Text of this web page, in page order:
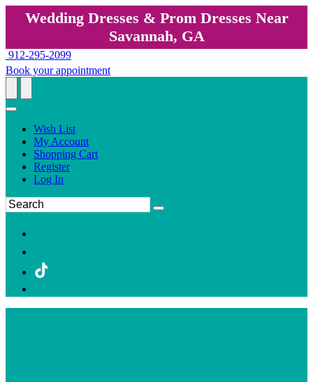
Wedding Dresses & Prom Dresses Near
Savannah, GA
912-295-2099
Book your appointment
Wish List
My Account
Shopping Cart
Register
Log In